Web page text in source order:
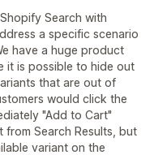
Search with
a specific scenario
have a huge product
it is possible to hide out
that are out of
would click the
"Add to Cart"
Search Results, but
variant on the